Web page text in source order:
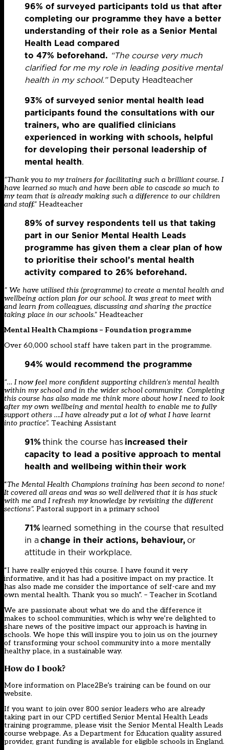
96% of surveyed participants told us that after
completing our programme they have a better
understanding of their role as a Senior Mental
Health Lead compared
to 47% beforehand. “The course very much
clarified for me my role in leading positive mental
health in my school.”Deputy Headteacher
93% of surveyed senior mental health lead
participants found the consultations with our
trainers, who are qualified clinicians
experienced in working with schools, helpful
for developing their personal leadership of
mental health.​
“Thank you to my trainers for facilitating such a brilliant course. I
have learned so much and have been able to cascade so much to
my team that is already making such a difference to our children
and staff.” Headteacher
89% of survey respondents tell us that taking
part in our Senior Mental Health Leads
programme has given them a clear plan of how
to prioritise their school’s mental health
activity compared to 26% beforehand.
” We have utilised this (programme) to create a mental health and
wellbeing action plan for our school. It was great to meet with
and learn from colleagues, discussing and sharing the practice
taking place in our schools.” Headteacher
Mental Health Champions – Foundation programme
Over 60,000 school staff have taken part in the programme.
94% would recommend the programme
“… I now feel more confident supporting children’s mental health
within my school and in the wider school community. Completing
this course has also made me think more about how I need to look
after my own wellbeing and mental health to enable me to fully
support others ….I have already put a lot of what I have learnt
into practice”. Teaching Assistant
91%think the course has increased their
capacity to lead a positive approach to mental
health and wellbeing within their work
“The Mental Health Champions training has been second to none!
It covered all areas and was so well delivered that it is has stuck
with me and I refresh my knowledge by revisiting the different
sections”. Pastoral support in a primary school
71% learned something in the course that resulted
in achange in their actions, behaviour,or
attitude in their workplace.
“I have really enjoyed this course. I have found it very
informative, and it has had a positive impact on my practice. It
has also made me consider the importance of self-care and my
own mental health. Thank you so much”. – Teacher in Scotland
We are passionate about what we do and the difference it
makes to school communities, which is why we’re delighted to
share news of the positive impact our approach is having in
schools. We hope this will inspire you to join us on the journey
of transforming your school community into a more mentally
healthy place, in a sustainable way.
How do I book?
More information on Place2Be’s training can be found on our
website.
If you want to join over 800 senior leaders who are already
taking part in our CPD certified Senior Mental Health Leads
training programme, please visit the Senior Mental Health Leads
course webpage. As a Department for Education quality assured
provider, grant funding is available for eligible schools in England.